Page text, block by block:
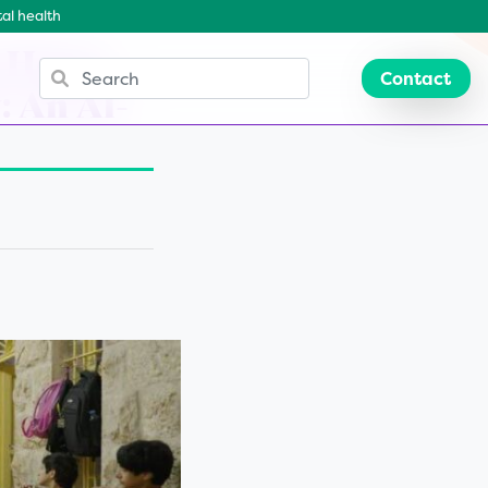
health
Contact
Home
An Al-